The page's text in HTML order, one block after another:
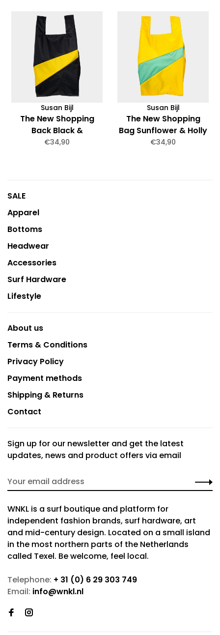
Susan Bijl
The New Shopping
Back Black &
Sunflower Medium
€34,90
Susan Bijl
The New Shopping
Bag Sunflower & Holly
Green Medium
€34,90
SALE
Apparel
Bottoms
Headwear
Accessories
Surf Hardware
Lifestyle
About us
Terms & Conditions
Privacy Policy
Payment methods
Shipping & Returns
Contact
Sign up for our newsletter and get the latest
updates, news and product offers via email
WNKL is a surf boutique and platform for
independent fashion brands, surf hardware, art
and mid-century design. Located on a small island
in the most northern parts of the Netherlands
called Texel. Be welcome, feel local.
Telephone: + 31 (0) 6 29 303 749
Email: info@wnkl.nl